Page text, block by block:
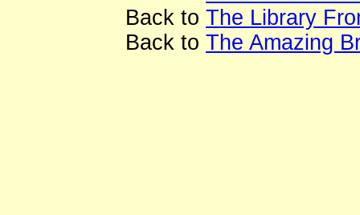
Back to The Library
Back to The Amazing